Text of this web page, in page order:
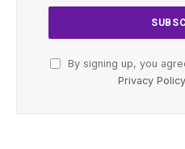
By signing up, you
Privacy Policy